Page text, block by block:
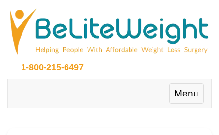
1-800-215-6497
Toggle
Menu